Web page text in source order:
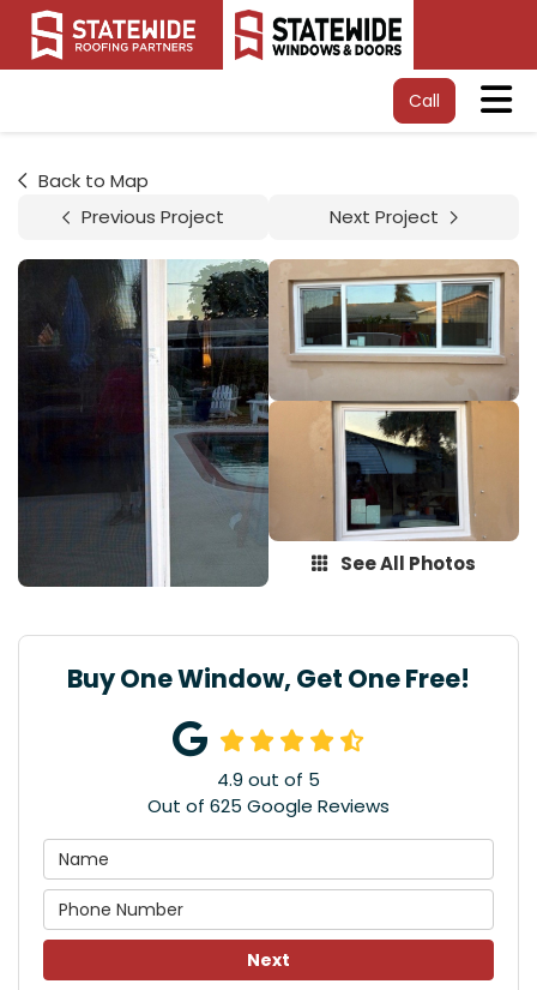
Call
Back to Map
Previous Project
Next Project
See All Photos
Buy One Window, Get One Free!
4.9 out of 5
Out of 625 Google Reviews
Next